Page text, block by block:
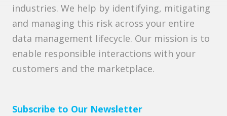
industries. We help by identifying, mitigating
and managing this risk across your entire
data management lifecycle. Our mission is to
enable responsible interactions with your
customers and the marketplace.
Subscribe to Our Newsletter